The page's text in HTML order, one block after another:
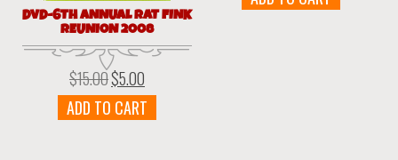
DVD-6TH ANNUAL RAT FINK
REUNION 2008
$15.00Original
price
was:
$5.00
price
ADD TO CART